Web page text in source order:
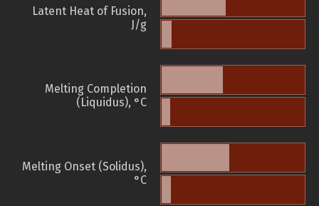
Latent Heat of Fusion,
J/g
Melting Completion
(Liquidus), °C
Melting Onset (Solidus),
°C